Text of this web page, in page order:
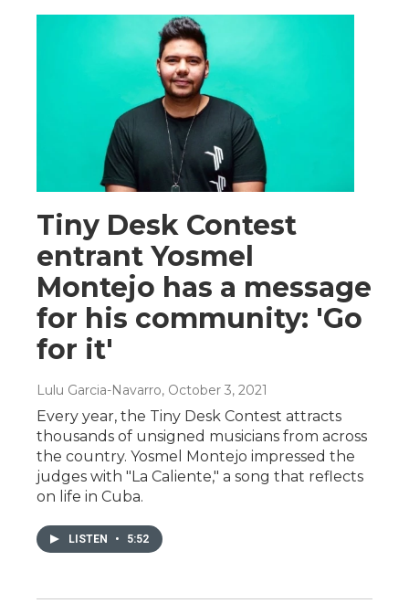
Tiny Desk Contest
entrant Yosmel
Montejo has a message
for his community: 'Go
for it'
Lulu Garcia-Navarro, October 3, 2021
Every year, the Tiny Desk Contest attracts
thousands of unsigned musicians from across
the country. Yosmel Montejo impressed the
judges with "La Caliente," a song that reflects
on life in Cuba.
LISTEN • 5:52